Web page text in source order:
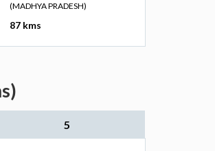
(MADHYA PRADESH)
87 kms
5